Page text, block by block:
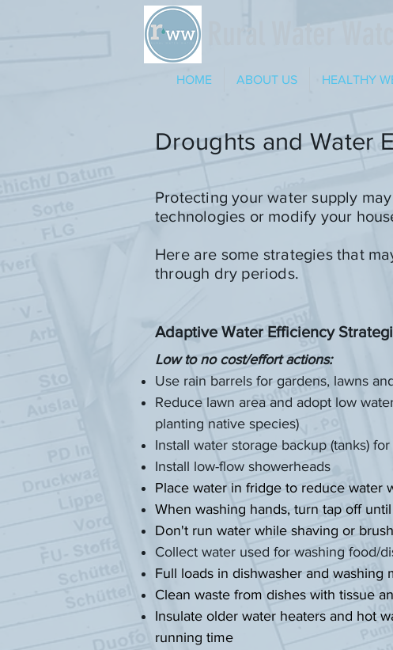
HOME ABOUT US HEALTHY
Droughts and Water
Protecting your water supply
technologies or modify your
Here are some strategies that
through dry periods.
Adaptive Water Efficiency
Low to no cost/effort actions:
Use rain barrels for gardens, lawns
Reduce lawn area and adopt low
planting native species)
Install water storage backup (tanks)
Install low-flow showerheads
Place water in fridge to reduce water
When washing hands, turn tap off
Don't run water while shaving or
Collect water used for washing food/
Full loads in dishwasher and washing
Clean waste from dishes with tissue
Insulate older water heaters and hot
running time